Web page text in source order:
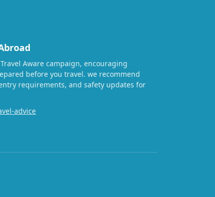
Aware campaign, encouraging
before you travel. we recommend
requirements, and safety updates for
advice